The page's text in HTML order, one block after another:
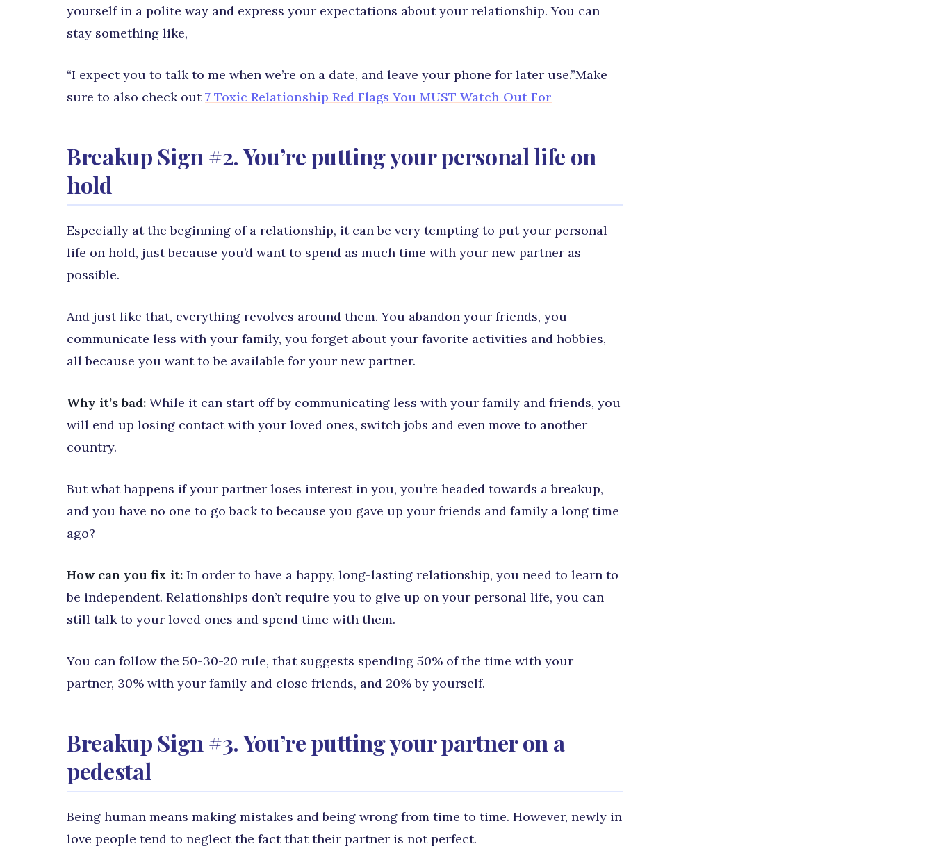
yourself in a polite way and express your expectations about your relationship. You can
stay something like,
“I expect you to talk to me when we’re on a date, and leave your phone for later use.”Make
sure to also check out7 Toxic Relationship Red Flags You MUST Watch Out For
Breakup Sign #2. You’re putting your personal life on
hold
Especially at the beginning of a relationship, it can be very tempting to put your personal
life on hold, just because you’d want to spend as much time with your new partner as
possible.
And just like that, everything revolves around them. You abandon your friends, you
communicate less with your family, you forget about your favorite activities and hobbies,
all because you want to be available for your new partner.
Why it’s bad: While it can start off by communicating less with your family and friends, you
will end up losing contact with your loved ones, switch jobs and even move to another
country.
But what happens if your partner loses interest in you, you’re headed towards a breakup,
and you have no one to go back to because you gave up your friends and family a long time
ago?
How can you fix it: In order to have a happy, long-lasting relationship, you need to learn to
be independent. Relationships don’t require you to give up on your personal life, you can
still talk to your loved ones and spend time with them.
You can follow the 50-30-20 rule, that suggests spending 50% of the time with your
partner, 30% with your family and close friends, and 20% by yourself.
Breakup Sign #3. You’re putting your partner on a
pedestal
Being human means making mistakes and being wrong from time to time. However, newly in
love people tend to neglect the fact that their partner is not perfect.